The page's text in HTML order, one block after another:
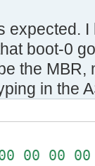
entries
for
expected.
boot-0
the MBR,
in the
00 00